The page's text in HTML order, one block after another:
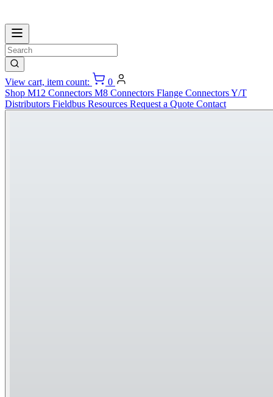
View cart, item count:
0
Shop M12 Connectors M8 Connectors Flange ConnectorsY/T
Distributors Fieldbus Resources Request a Quote Contact